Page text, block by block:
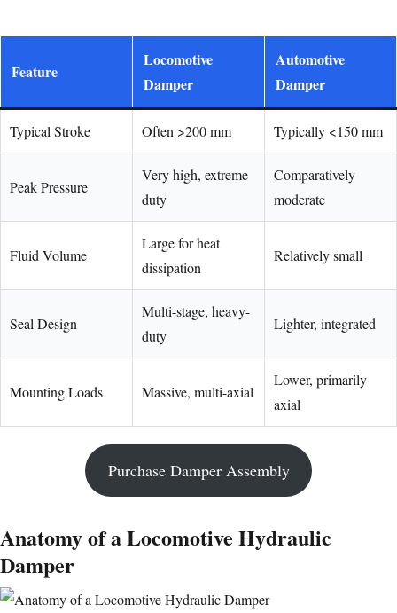
Feature
Locomotive
Damper
Automotive
Damper
Typical Stroke Often >200 mm Typically <150 mm
Peak Pressure
Very high, extreme
duty
Comparatively
moderate
Fluid Volume
Large for heat
dissipation
Relatively small
Seal Design
Multi-stage, heavy-
duty
Lighter, integrated
Mounting Loads Massive, multi-axial
Lower, primarily
axial
Purchase Damper Assembly
Anatomy of a Locomotive Hydraulic
Damper